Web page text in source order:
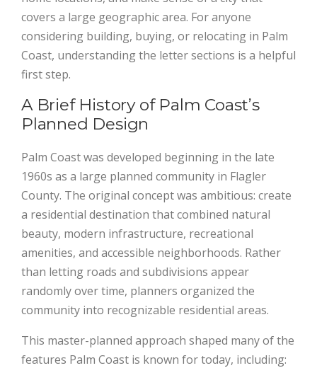
covers a large geographic area. For anyone
considering building, buying, or relocating in Palm
Coast, understanding the letter sections is a helpful
first step.
A Brief History of Palm Coast’s
Planned Design
Palm Coast was developed beginning in the late
1960s as a large planned community in Flagler
County. The original concept was ambitious: create
a residential destination that combined natural
beauty, modern infrastructure, recreational
amenities, and accessible neighborhoods. Rather
than letting roads and subdivisions appear
randomly over time, planners organized the
community into recognizable residential areas.
This master-planned approach shaped many of the
features Palm Coast is known for today, including: